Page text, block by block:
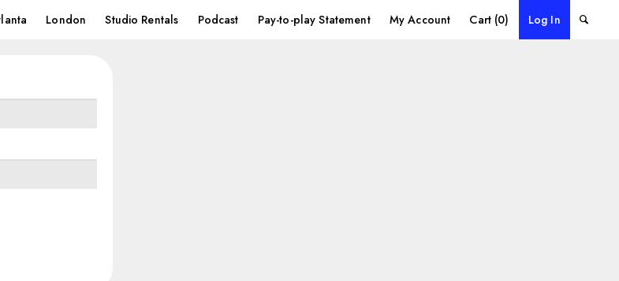
London Studio Rentals Podcast Pay-to-play Statement My Account Cart (0) Log In